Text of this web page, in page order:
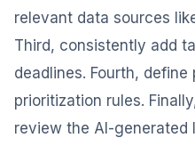
relevant data sources
Third, consistently add
deadlines. Fourth,
prioritization rules.
review the AI-generated